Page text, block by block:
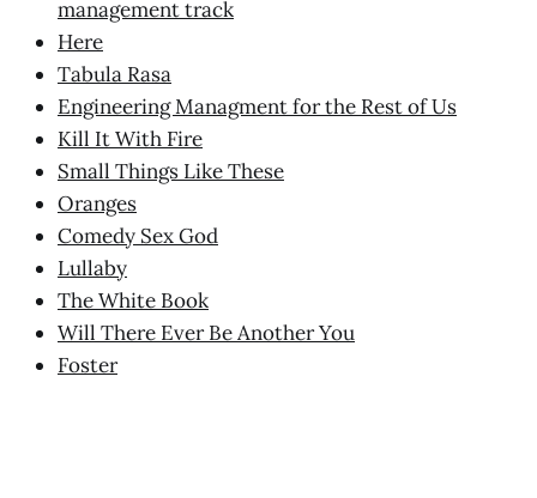
management track
Here
Tabula Rasa
Engineering Managment for the Rest of Us
Kill It With Fire
Small Things Like These
Oranges
Comedy Sex God
Lullaby
The White Book
Will There Ever Be Another You
Foster